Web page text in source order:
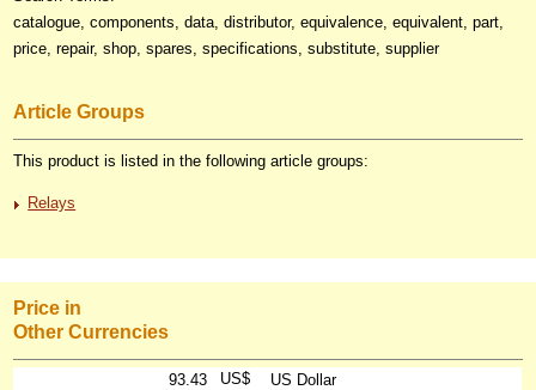
catalogue, components, data, distributor, equivalence, equivalent, part,
price, repair, shop, spares, specifications, substitute, supplier
Article Groups
This product is listed in the following article groups:
Relays
Price in
Other Currencies
93.43 US$
US Dollar